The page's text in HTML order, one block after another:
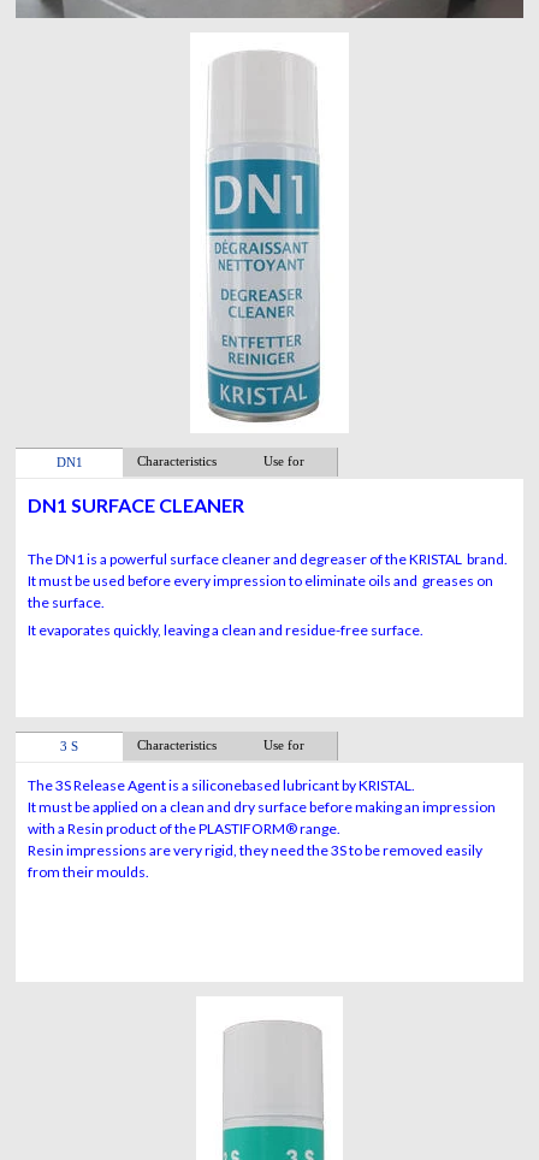
DN1 Characteristics Use for
DN1 SURFACE CLEANER
The DN1 is a powerful surface cleaner and degreaser of the KRISTAL brand.
It must be used before every impression to eliminate oils and greases on
the surface.
It evaporates quickly, leaving a clean and residue-free surface.
3 S Characteristics Use for
The 3S Release Agent is a siliconebased lubricant by KRISTAL.
It must be applied on a clean and dry surface before making an impression
with a Resin product of the PLASTIFORM® range.
Resin impressions are very rigid, they need the 3S to be removed easily
from their moulds.